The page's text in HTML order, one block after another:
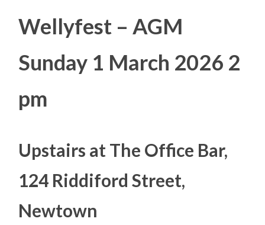
Wellyfest – AGM
Sunday 1 March 2026 2
pm
Upstairs at The Office Bar,
124 Riddiford Street,
Newtown